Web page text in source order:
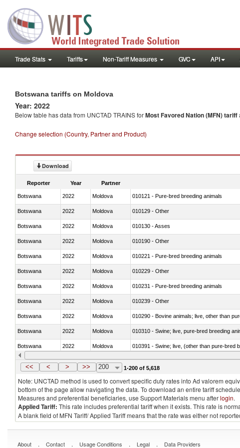
Trade Stats Tariffs Non-Tariff Measures GVC API
Botswana tariffs on Moldova
Year: 2022
Below table has data from UNCTAD TRAINS forMost Favored Nation (MFN) tariff
Change selection (Country, Partner and Product)
Download
Reporter Year Partner
Botswana 2022 Moldova 010121 - Pure-bred breeding animals
Botswana 2022 Moldova 010129 - Other
Botswana 2022 Moldova 010130 - Asses
Botswana 2022 Moldova 010190 - Other
Botswana 2022 Moldova 010221 - Pure-bred breeding animals
Botswana 2022 Moldova 010229 - Other
Botswana 2022 Moldova 010231 - Pure-bred breeding animals
Botswana 2022 Moldova 010239 - Other
Botswana 2022 Moldova 010290 - Bovine animals; live, other than
Botswana 2022 Moldova 010310 - Swine; live, pure-bred breeding
Botswana 2022 Moldova 010391 - Swine; live, (other than pure-bred
Botswana 2022 Moldova 010392 - Swine; live, (other than pure-bred
<< < > >> 200 1-200 of 5,618
Note: UNCTAD method is used to convert specific duty rates into Ad valorem
bottom of the page allow navigating the data. To download an entire tariff
Measures and preferential beneficiaries, use Support Materials menu afterlogin.
Applied Tariff: This rate includes preferential tariff when it exists. This rate is
A blank field of MFN Tariff/ Applied Tariff means that the rate was either not
About . Contact . Usage Conditions . Legal . Data Providers